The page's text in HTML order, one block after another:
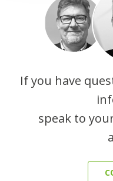
If you have
speak to